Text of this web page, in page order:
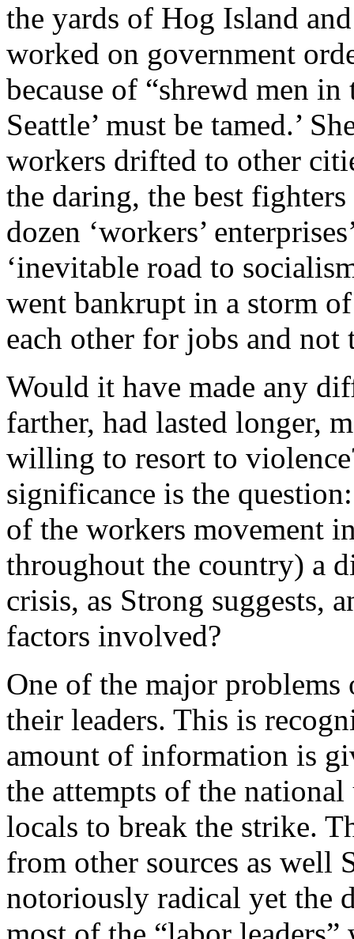
the yards of Hog Island
worked on government
because of “shrewd men
Seattle’ must be tamed.’
workers drifted to other
the daring, the best
dozen ‘workers’
‘inevitable road to
went bankrupt in a storm
each other for jobs and
Would it have made any
farther, had lasted longer,
willing to resort to
significance is the
of the workers movement
throughout the country) a
crisis, as Strong suggests,
factors involved?
One of the major
their leaders. This is
amount of information is
the attempts of the
locals to break the strike.
from other sources as well
notoriously radical yet the